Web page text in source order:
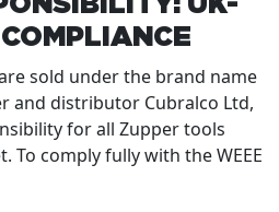
sold under the brand name
and distributor Cubralco Ltd,
for all Zupper tools
To comply fully with the WEEE